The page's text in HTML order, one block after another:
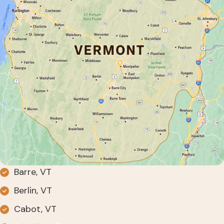
Barre, VT
Berlin, VT
Cabot, VT